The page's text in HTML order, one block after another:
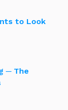
to Look
─ The